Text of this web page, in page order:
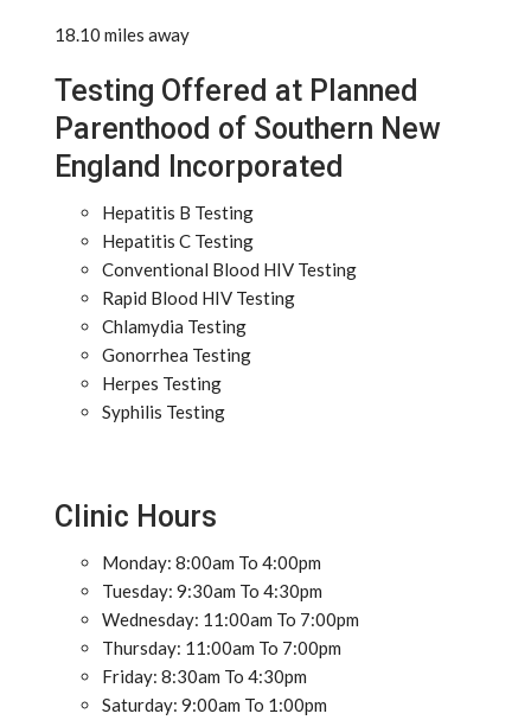
18.10 miles away
Testing Offered at Planned
Parenthood of Southern New
England Incorporated
Hepatitis B Testing
Hepatitis C Testing
Conventional Blood HIV Testing
Rapid Blood HIV Testing
Chlamydia Testing
Gonorrhea Testing
Herpes Testing
Syphilis Testing
Clinic Hours
Monday: 8:00am To 4:00pm
Tuesday: 9:30am To 4:30pm
Wednesday: 11:00am To 7:00pm
Thursday: 11:00am To 7:00pm
Friday: 8:30am To 4:30pm
Saturday: 9:00am To 1:00pm